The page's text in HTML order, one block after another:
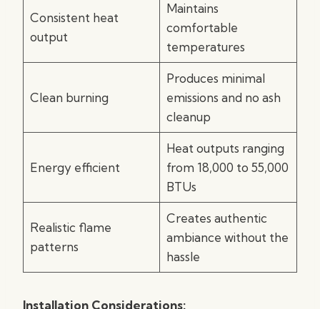
Consistent heat
output
Maintains
comfortable
temperatures
Clean burning
Produces minimal
emissions and no ash
cleanup
Energy efficient
Heat outputs ranging
from 18,000 to 55,000
BTUs
Realistic flame
patterns
Creates authentic
ambiance without the
hassle
Installation Considerations: